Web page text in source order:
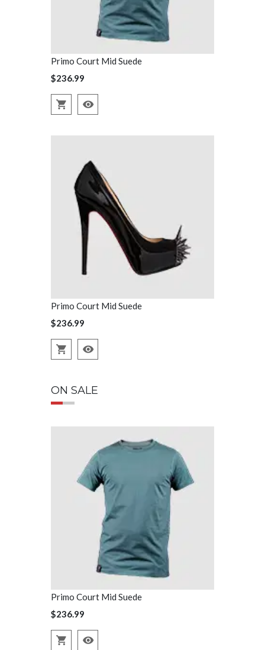
Primo Court Mid Suede
$236.99
Primo Court Mid Suede
$236.99
ON SALE
Primo Court Mid Suede
$236.99